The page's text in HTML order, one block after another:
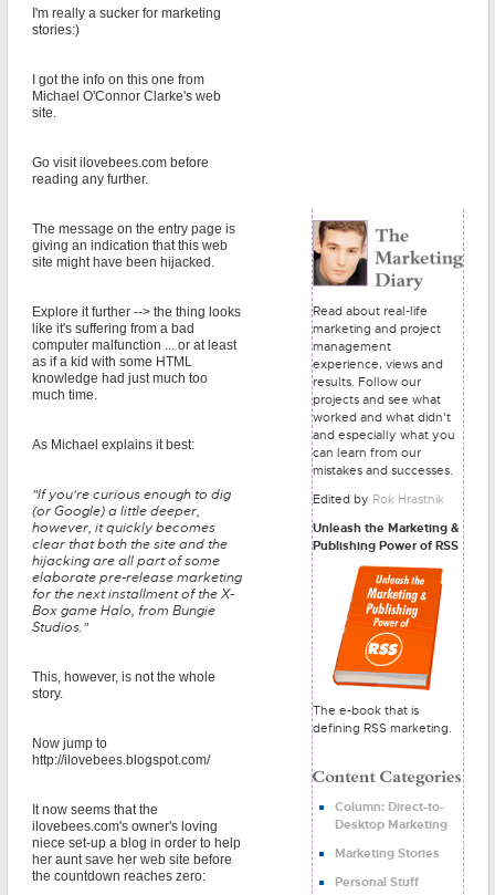
I'm really a sucker for marketing
stories:)
I got the info on this one from
Michael O'Connor Clarke's web
site.
Go visit ilovebees.com before
reading any further.
The message on the entry page is
giving an indication that this web
site might have been hijacked.
Explore it further --> the thing looks
like it's suffering from a bad
computer malfunction ... or at least
as if a kid with some HTML
knowledge had just much too
much time.
As Michael explains it best:
"If you're curious enough to dig
(or Google) a little deeper,
however, it quickly becomes
clear that both the site and the
hijacking are all part of some
elaborate pre-release marketing
for the next installment of the X-
Box game Halo, from Bungie
Studios."
This, however, is not the whole
story.
Now jump to
http://ilovebees.blogspot.com/
It now seems that the
ilovebees.com's owner's loving
niece set-up a blog in order to help
her aunt save her web site before
the countdown reaches zero:
Read about real-life
marketing and project
management
experience, views and
results. Follow our
projects and see what
worked and what didn't
and especially what you
can learn from our
mistakes and successes.
Edited by Rok Hrastnik
Unleash the Marketing &
Publishing Power of RSS
The e-book that is
defining RSS marketing.
Column: Direct-to-
Desktop Marketing
Marketing Stories
Personal Stuff